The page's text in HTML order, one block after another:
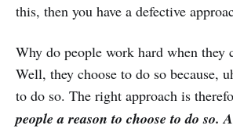
this, then you have a defective
Why do people work hard when they
Well, they choose to do so because,
to do so. The right approach is
people a reason to choose to do so.